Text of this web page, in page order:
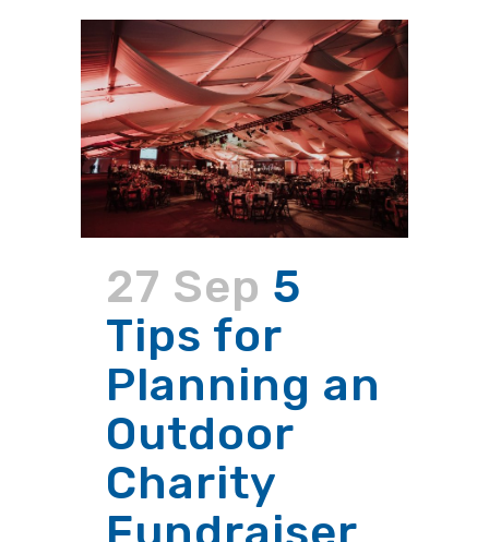
27 Sep 5
Tips for
Planning an
Outdoor
Charity